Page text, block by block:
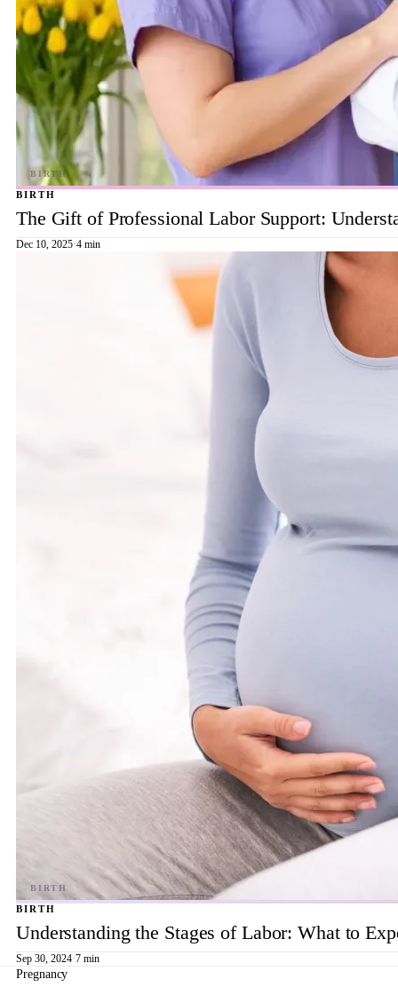
BIRTH
The Gift of Professional Labor Support:
Dec 10, 2025·4 min
BIRTH
Understanding the Stages of Labor: What to
Sep 30, 2024·7 min
Pregnancy